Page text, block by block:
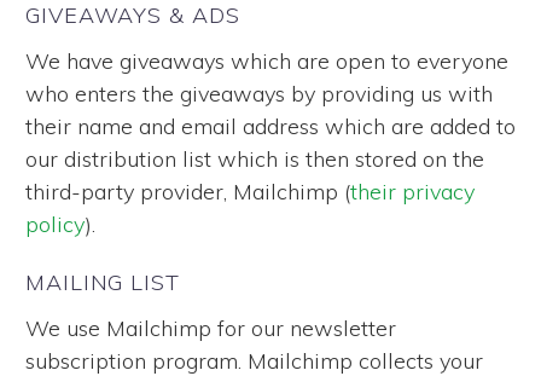
GIVEAWAYS & ADS
We have giveaways which are open to everyone
who enters the giveaways by providing us with
their name and email address which are added to
our distribution list which is then stored on the
third-party provider, Mailchimp (their privacy
policy).
MAILING LIST
We use Mailchimp for our newsletter
subscription program. Mailchimp collects your